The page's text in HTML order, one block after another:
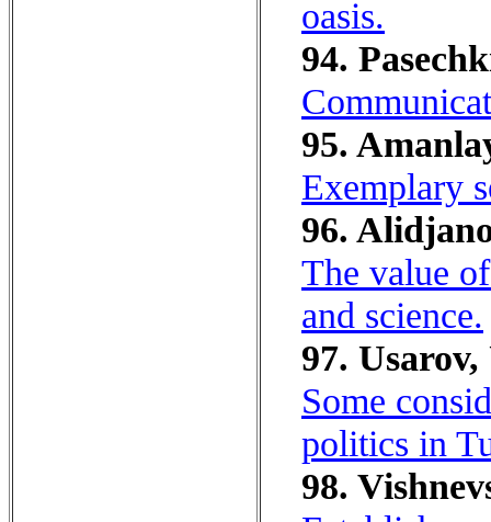
oasis.
94.
95.
Exemplary
96.
The value
and science.
97.
Some
politics in
98.